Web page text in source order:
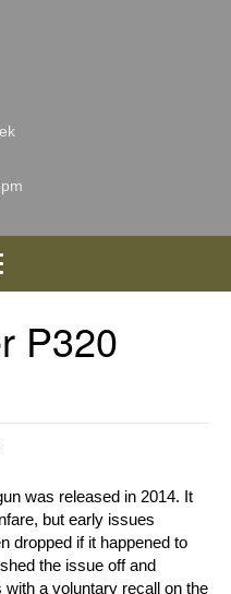
P320
was released in 2014. It
but early issues
dropped if it happened to
the issue off and
a voluntary recall on the